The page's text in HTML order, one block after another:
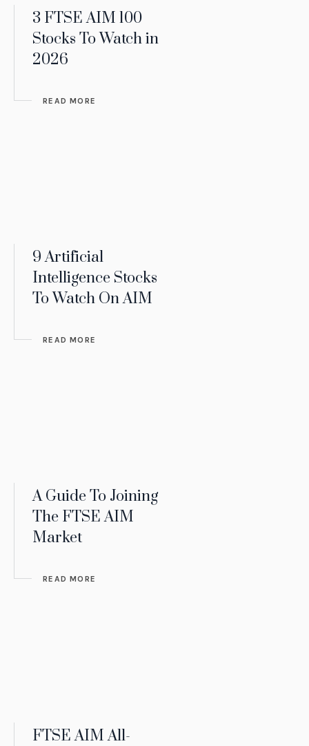
3 FTSE AIM 100
Stocks To Watch in
2026
READ MORE
9 Artificial
Intelligence Stocks
To Watch On AIM
READ MORE
A Guide To Joining
The FTSE AIM
Market
READ MORE
FTSE AIM All-